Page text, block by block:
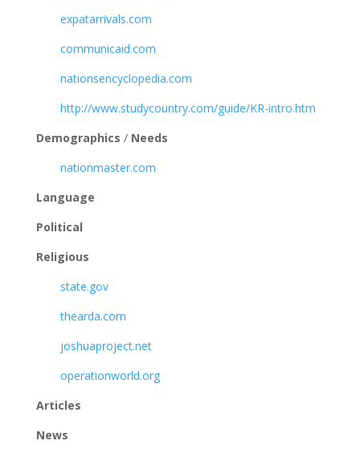
expatarrivals.com
communicaid.com
nationsencyclopedia.com
http://www.studycountry.com/guide/KR-intro.htm
Demographics / Needs
nationmaster.com
Language
Political
Religious
state.gov
thearda.com
joshuaproject.net
operationworld.org
Articles
News